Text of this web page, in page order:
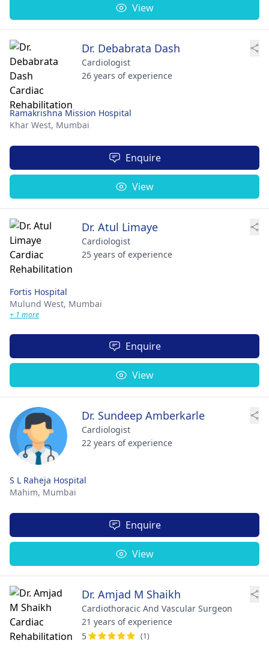
View
Dr. Debabrata Dash
Cardiologist
26 years of experience
Ramakrishna Mission Hospital
Khar West, Mumbai
Enquire
View
Dr. Atul Limaye
Cardiologist
25 years of experience
Fortis Hospital
Mulund West, Mumbai
+ 1 more
Enquire
View
Dr. Sundeep Amberkarle
Cardiologist
22 years of experience
S L Raheja Hospital
Mahim, Mumbai
Enquire
View
Dr. Amjad M Shaikh
Cardiothoracic And Vascular Surgeon
21 years of experience
5
(1)